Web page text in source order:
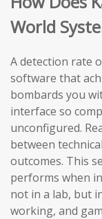
World
A detection rate
software that
bombards you
interface so
unconfigured.
between
outcomes. This
performs when
not in a lab, but
working, and